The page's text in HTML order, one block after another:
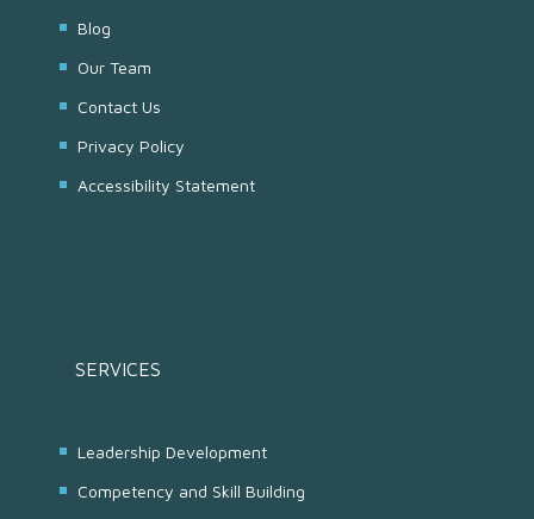
Blog
Our Team
Contact Us
Privacy Policy
Accessibility Statement
SERVICES
Leadership Development
Competency and Skill Building